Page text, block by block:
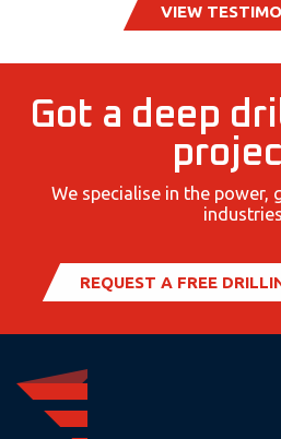
VIEW
Got a deep
We specialise in the power,
REQUEST A FREE